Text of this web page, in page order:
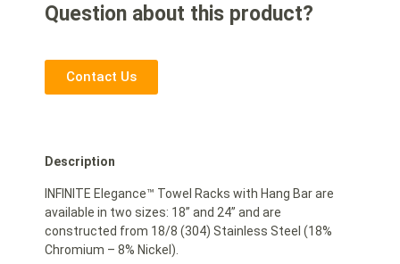
Question about this product?
Contact Us
Description
INFINITE Elegance™ Towel Racks with Hang Bar are
available in two sizes: 18” and 24” and are
constructed from 18/8 (304) Stainless Steel (18%
Chromium – 8% Nickel).